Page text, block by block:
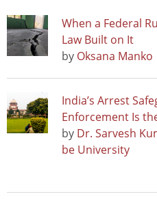
When a Federal
Law Built on It
by Oksana Manko
India’s Arrest
Enforcement Is
by Dr. Sarvesh
be University